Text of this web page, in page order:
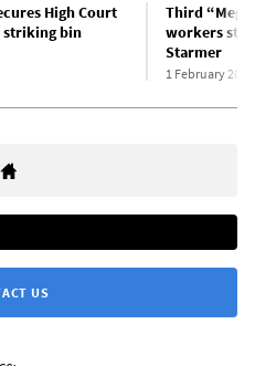
High Court
striking bin
Third
workers
Starmer
1 February 2026
US